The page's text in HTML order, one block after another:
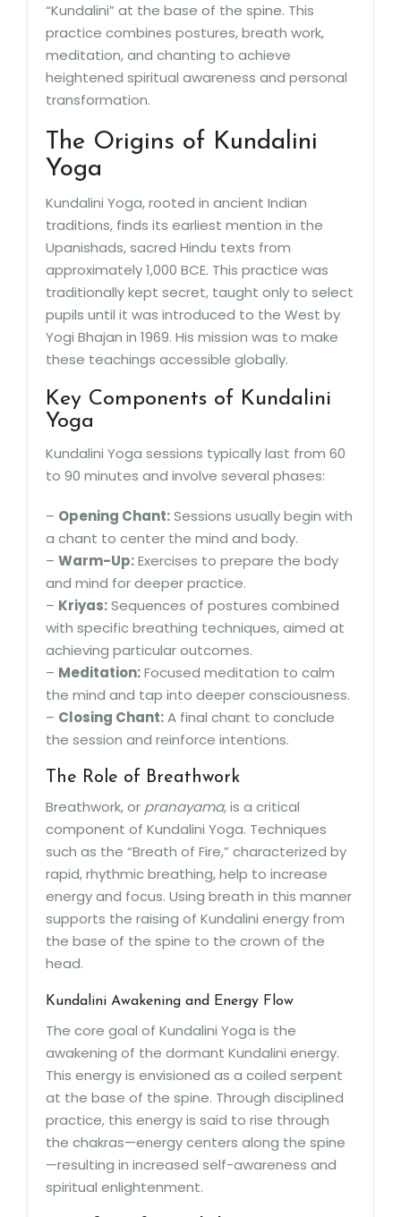
“Kundalini” at the base of the spine. This
practice combines postures, breath work,
meditation, and chanting to achieve
heightened spiritual awareness and personal
transformation.
The Origins of Kundalini
Yoga
Kundalini Yoga, rooted in ancient Indian
traditions, finds its earliest mention in the
Upanishads, sacred Hindu texts from
approximately 1,000 BCE. This practice was
traditionally kept secret, taught only to select
pupils until it was introduced to the West by
Yogi Bhajan in 1969. His mission was to make
these teachings accessible globally.
Key Components of Kundalini
Yoga
Kundalini Yoga sessions typically last from 60
to 90 minutes and involve several phases:
– Opening Chant:Sessions usually begin with
a chant to center the mind and body.
– Warm-Up:Exercises to prepare the body
and mind for deeper practice.
– Kriyas:Sequences of postures combined
with specific breathing techniques, aimed at
achieving particular outcomes.
– Meditation:Focused meditation to calm
the mind and tap into deeper consciousness.
– Closing Chant:A final chant to conclude
the session and reinforce intentions.
The Role of Breathwork
Breathwork, or pranayama, is a critical
component of Kundalini Yoga. Techniques
such as the “Breath of Fire,” characterized by
rapid, rhythmic breathing, help to increase
energy and focus. Using breath in this manner
supports the raising of Kundalini energy from
the base of the spine to the crown of the
head.
Kundalini Awakening and Energy Flow
The core goal of Kundalini Yoga is the
awakening of the dormant Kundalini energy.
This energy is envisioned as a coiled serpent
at the base of the spine. Through disciplined
practice, this energy is said to rise through
the chakras—energy centers along the spine
—resulting in increased self-awareness and
spiritual enlightenment.